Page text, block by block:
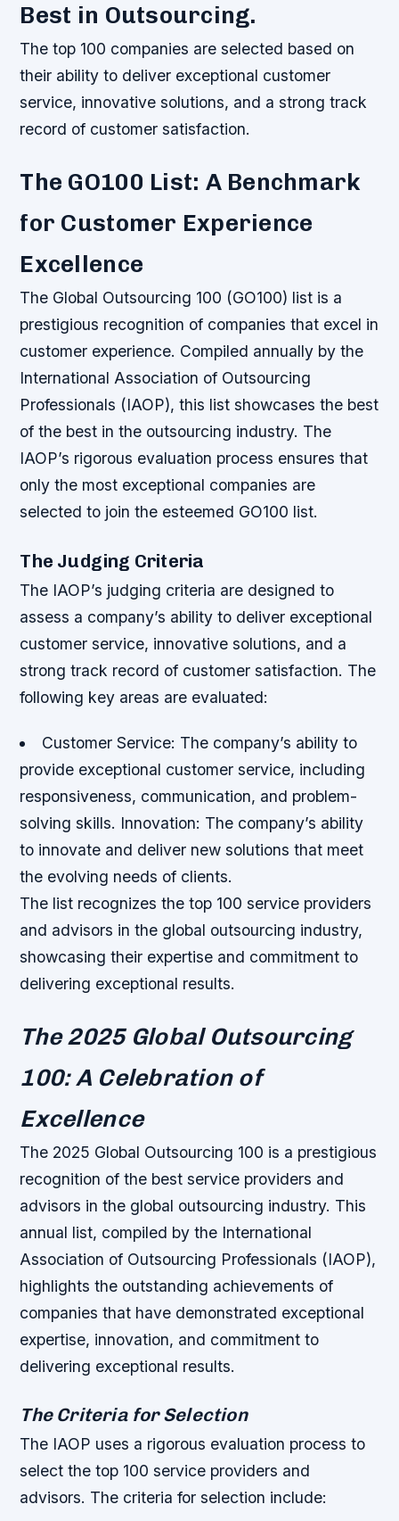
Best in Outsourcing.
The top 100 companies are selected based on
their ability to deliver exceptional customer
service, innovative solutions, and a strong track
record of customer satisfaction.
The GO100 List: A Benchmark
for Customer Experience
Excellence
The Global Outsourcing 100 (GO100) list is a
prestigious recognition of companies that excel in
customer experience. Compiled annually by the
International Association of Outsourcing
Professionals (IAOP), this list showcases the best
of the best in the outsourcing industry. The
IAOP’s rigorous evaluation process ensures that
only the most exceptional companies are
selected to join the esteemed GO100 list.
The Judging Criteria
The IAOP’s judging criteria are designed to
assess a company’s ability to deliver exceptional
customer service, innovative solutions, and a
strong track record of customer satisfaction. The
following key areas are evaluated:
Customer Service: The company’s ability to
provide exceptional customer service, including
responsiveness, communication, and problem-
solving skills. Innovation: The company’s ability
to innovate and deliver new solutions that meet
the evolving needs of clients.
The list recognizes the top 100 service providers
and advisors in the global outsourcing industry,
showcasing their expertise and commitment to
delivering exceptional results.
The 2025 Global Outsourcing
100: A Celebration of
Excellence
The 2025 Global Outsourcing 100 is a prestigious
recognition of the best service providers and
advisors in the global outsourcing industry. This
annual list, compiled by the International
Association of Outsourcing Professionals (IAOP),
highlights the outstanding achievements of
companies that have demonstrated exceptional
expertise, innovation, and commitment to
delivering exceptional results.
The Criteria for Selection
The IAOP uses a rigorous evaluation process to
select the top 100 service providers and
advisors. The criteria for selection include: